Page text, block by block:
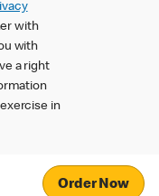
with
with
a right
in
Order Now